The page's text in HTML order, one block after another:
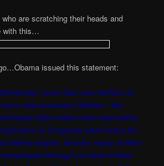
are scratching their heads and
with this…
issued this statement:
more than one million of
a vital economic lifeline – the
helps folks make ends meet while
in Congress went home for
lifeline expire. And for many of their
through no fault of their